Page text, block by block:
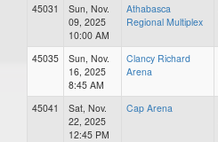
45031
Sun, Nov.
09, 2025
10:00 AM
Athabasca
Regional Multiplex
45035
Sun, Nov.
16, 2025
8:45 AM
Clancy Richard
Arena
45041
Sat, Nov.
22, 2025
12:45 PM
Cap Arena